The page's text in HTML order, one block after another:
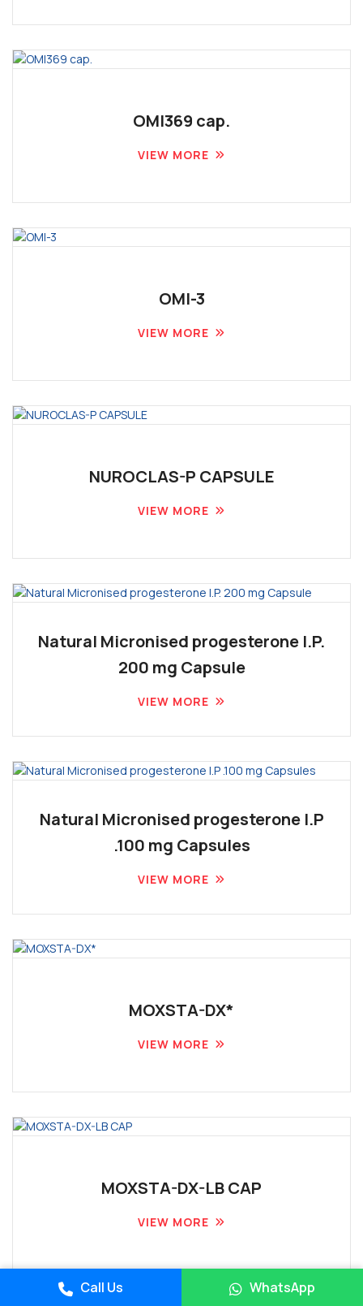
OMI369 cap.
VIEW MORE
OMI-3
VIEW MORE
NUROCLAS-P CAPSULE
VIEW MORE
Natural Micronised progesterone I.P.
200 mg Capsule
VIEW MORE
Natural Micronised progesterone I.P
.100 mg Capsules
VIEW MORE
MOXSTA-DX*
VIEW MORE
MOXSTA-DX-LB CAP
VIEW MORE
Place A Query
Call Us WhatsApp